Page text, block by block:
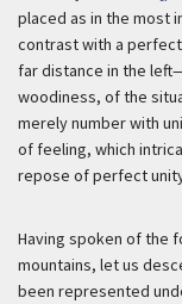
placed as in the most
contrast with a
far distance in the
woodiness, of the
merely number with
of feeling, which
repose of perfect
Having spoken of the
mountains, let us
been represented